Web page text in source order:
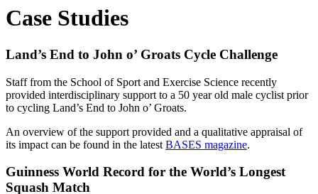
Case Studies
Land’s End to John o’ Groats Cycle Challenge
Staff from the School of Sport and Exercise Science recently
provided interdisciplinary support to a 50 year old male cyclist prior
to cycling Land’s End to John o’ Groats.
An overview of the support provided and a qualitative appraisal of
its impact can be found in the latest BASES magazine.
Guinness World Record for the World’s Longest
Squash Match